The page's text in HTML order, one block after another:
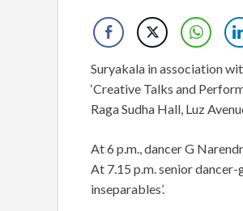
Suryakala in association
‘Creative Talks and
Raga Sudha Hall, Luz
At 6 p.m., dancer G
At 7.15 p.m. senior
inseparables’.